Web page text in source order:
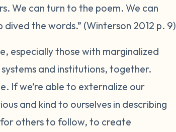
We can turn to the poem. We can
the words.” (Winterson 2012 p. 9)
especially those with marginalized
and institutions, together.
If we’re able to externalize our
and kind to ourselves in describing
others to follow, to create